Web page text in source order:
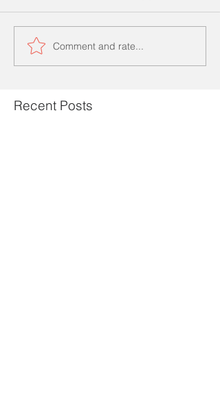
Comment and rate...
Recent Posts